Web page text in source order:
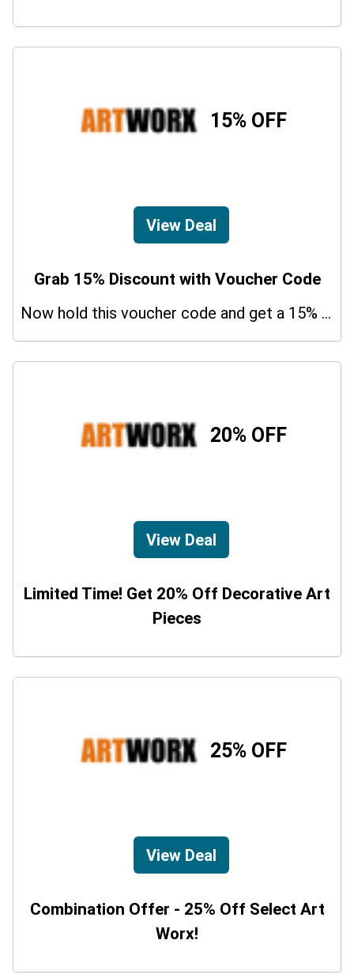
15% OFF
View Deal
Grab 15% Discount with Voucher Code
Now hold this voucher code and get a 15% bonus discount.
20% OFF
View Deal
Limited Time! Get 20% Off Decorative Art
Pieces
25% OFF
View Deal
Combination Offer - 25% Off Select Art
Worx!